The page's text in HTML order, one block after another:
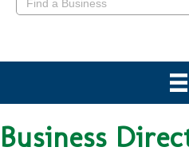
Business